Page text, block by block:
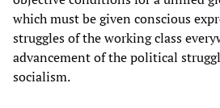
which must be given conscious
struggles of the working class
advancement of the political
socialism.